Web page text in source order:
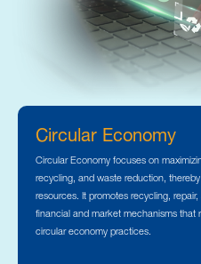
Circular Economy
Circular Economy focuses on
recycling, and waste reduction,
resources. It promotes recycling,
financial and market mechanisms
circular economy practices.